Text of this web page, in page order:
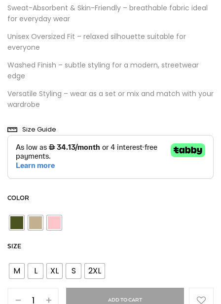
Sweat-Absorbent & Skin-Friendly – breathable fabric ideal
for everyday wear
Unisex Oversized Fit – relaxed silhouette suitable for
everyone
Washed Finish – subtle styling for a modern, streetwear
edge
Versatile Styling – wear as a set or mix and match with your
wardrobe
Size Guide
COLOR
SIZE
M L XL S 2XL
ADD TO CART